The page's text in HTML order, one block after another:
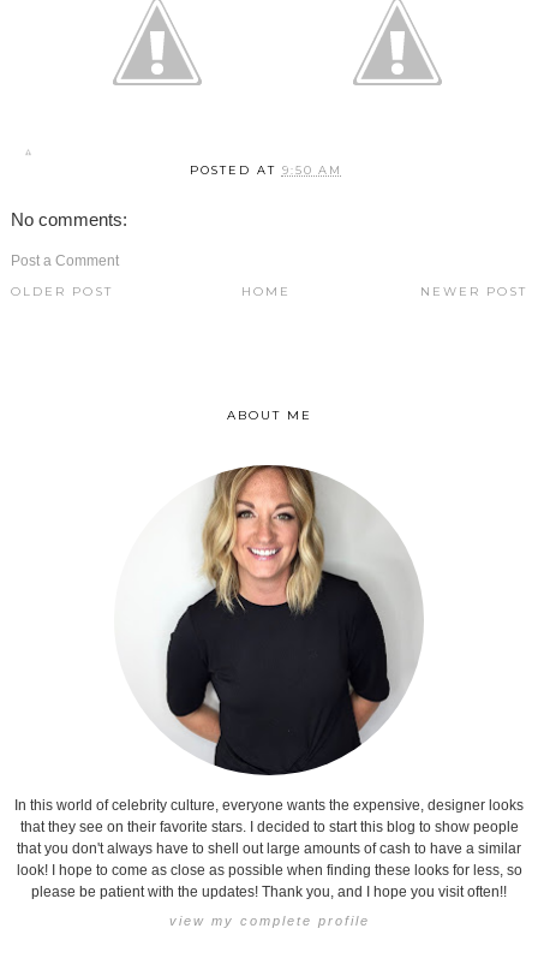
POSTED AT 9:50 AM
No comments:
Post a Comment
NEWER POST
OLDER POST HOME
ABOUT ME
In this world of celebrity culture, everyone wants the expensive, designer looks
that they see on their favorite stars. I decided to start this blog to show people
that you don't always have to shell out large amounts of cash to have a similar
look! I hope to come as close as possible when finding these looks for less, so
please be patient with the updates! Thank you, and I hope you visit often!!
view my complete profile